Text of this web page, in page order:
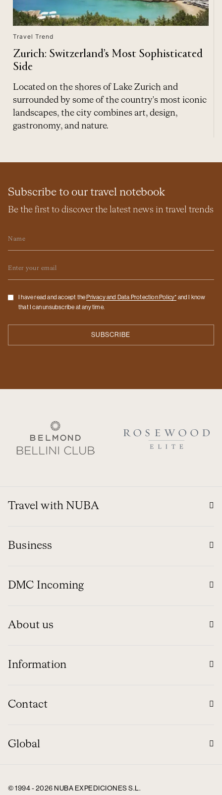
Travel Trend
Zurich: Switzerland’s Most Sophisticated
Side
Located on the shores of Lake Zurich and
surrounded by some of the country's most iconic
landscapes, the city combines art, design,
gastronomy, and nature.
Subscribe to our travel notebook
Be the first to discover the latest news in travel trends
Checkbox
I have read and accept the Privacy and Data Protection Policy* and I know
that I can unsubscribe at any time.
Travel with NUBA
Business
DMC Incoming
About us
Information
Contact
Global
© 1994 - 2026 NUBA EXPEDICIONES S.L.